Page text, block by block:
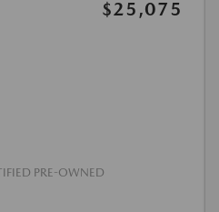
$25,075
PRE-OWNED